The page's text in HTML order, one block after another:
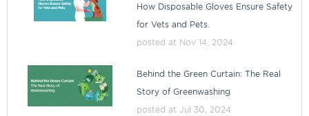
How Disposable Gloves Ensure Safety
for Vets and Pets.
posted at Nov 14, 2024
Behind the Green Curtain: The Real
Story of Greenwashing
posted at Jul 30, 2024